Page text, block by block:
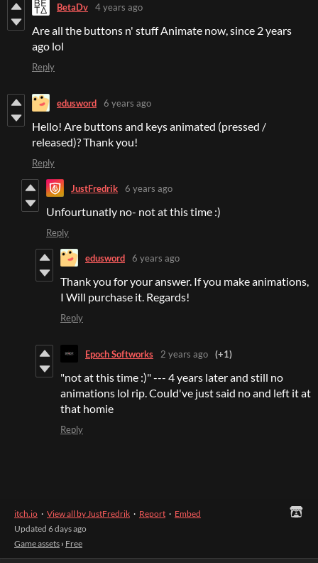
BetaDv 4 years ago
Are all the buttons n' stuff Animate now, since 2 years
ago lol
Reply
edusword 6 years ago
Hello! Are buttons and keys animated (pressed /
released)? Thank you!
Reply
JustFredrik 6 years ago
Unfourtunatly no- not at this time :)
Reply
edusword 6 years ago
Thank you for your answer. If you make animations,
I Will purchase it. Regards!
Reply
Epoch Softworks 2 years ago (+1)
"not at this time :)" --- 4 years later and still no
animations lol rip. Could've just said no and left it at
that homie
Reply
itch.io · View all by JustFredrik · Report · Embed
Updated 6 days ago
Game assets › Free